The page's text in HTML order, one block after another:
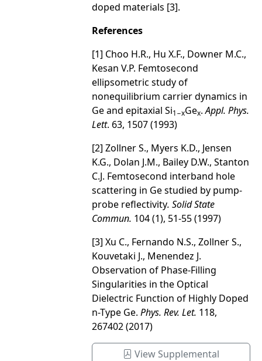
doped materials [3].
References
[1] Choo H.R., Hu X.F., Downer M.C.,
Kesan V.P. Femtosecond
ellipsometric study of
nonequilibrium carrier dynamics in
Ge and epitaxial Si1−xGex.Appl. Phys.
Lett. 63, 1507 (1993)
[2] Zollner S., Myers K.D., Jensen
K.G., Dolan J.M., Bailey D.W., Stanton
C.J. Femtosecond interband hole
scattering in Ge studied by pump-
probe reflectivity. Solid State
Commun. 104 (1), 51-55 (1997)
[3] Xu C., Fernando N.S., Zollner S.,
Kouvetaki J., Menendez J.
Observation of Phase-Filling
Singularities in the Optical
Dielectric Function of Highly Doped
n-Type Ge. Phys. Rev. Let. 118,
267402 (2017)
View Supplemental